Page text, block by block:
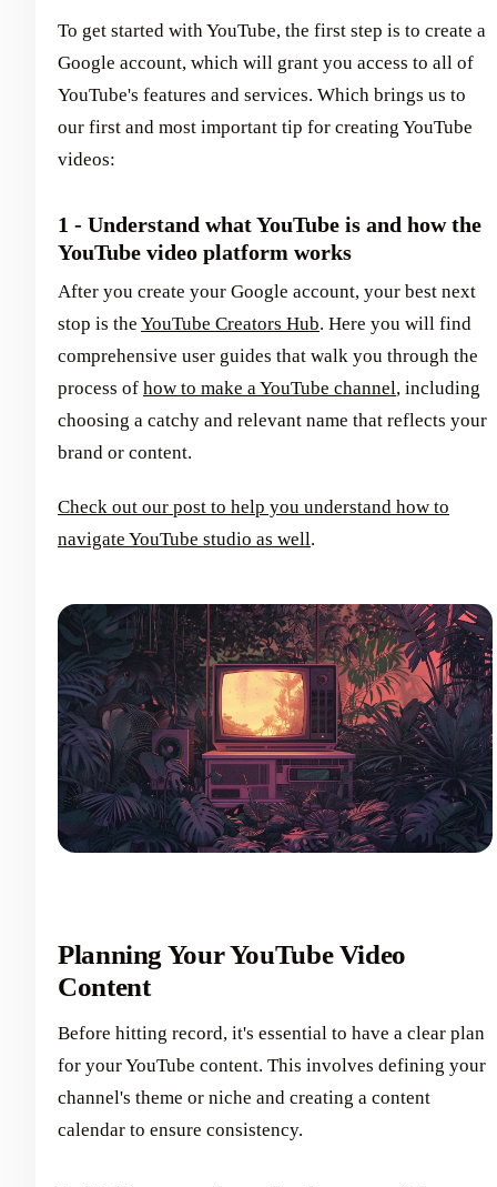
To get started with YouTube, the first step is to create a
Google account, which will grant you access to all of
YouTube's features and services. Which brings us to
our first and most important tip for creating YouTube
videos:
1 - Understand what YouTube is and how the
YouTube video platform works
After you create your Google account, your best next
stop is the YouTube Creators Hub. Here you will find
comprehensive user guides that walk you through the
process of how to make a YouTube channel, including
choosing a catchy and relevant name that reflects your
brand or content.
Check out our post to help you understand how to
navigate YouTube studio as well.
Planning Your YouTube Video
Content
Before hitting record, it's essential to have a clear plan
for your YouTube content. This involves defining your
channel's theme or niche and creating a content
calendar to ensure consistency.